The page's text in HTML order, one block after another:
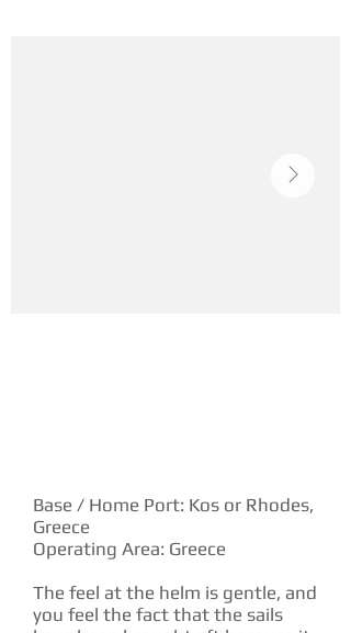
Base / Home Port: Kos or Rhodes,
Greece
Operating Area: Greece
The feel at the helm is gentle, and
you feel the fact that the sails